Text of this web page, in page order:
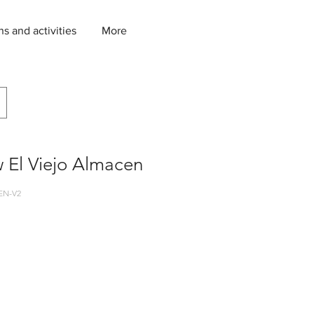
and activities More
El Viejo Almacen
V2